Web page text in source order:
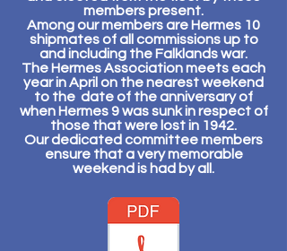
members present.
Among our members are Hermes 10
shipmates of all commissions up to
and including the Falklands war.
The Hermes Association meets each
year in April on the nearest weekend
to the date of the anniversary of
when Hermes 9 was sunk in respect of
those that were lost in 1942.
Our dedicated committee members
ensure that a very memorable
weekend is had by all.